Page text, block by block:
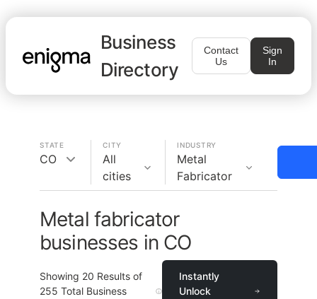
Business
Directory
Contact
Us
Sign
In
STATE
CO
CITY
All
cities
INDUSTRY
Metal
Fabricator
Metal fabricator
businesses in CO
Showing 20 Results of
255 Total Business
Instantly
Unlock